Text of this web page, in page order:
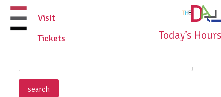
Skip
Today’s Hours
primary
Visit
Tickets